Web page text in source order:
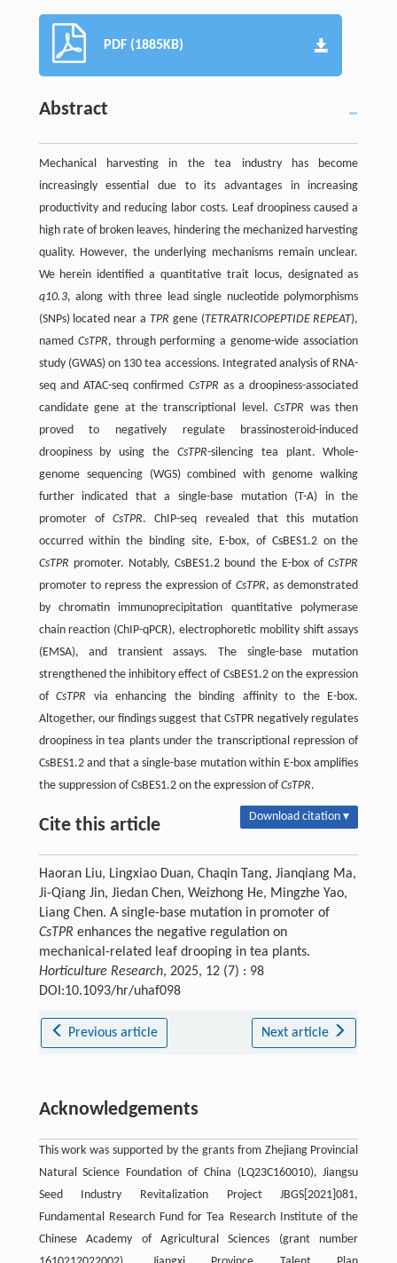
PDF (1885KB)
Abstract
Mechanical harvesting in the tea industry has become
increasingly essential due to its advantages in increasing
productivity and reducing labor costs. Leaf droopiness caused a
high rate of broken leaves, hindering the mechanized harvesting
quality. However, the underlying mechanisms remain unclear.
We herein identified a quantitative trait locus, designated as
q10.3, along with three lead single nucleotide polymorphisms
(SNPs) located near a TPR gene (TETRATRICOPEPTIDE REPEAT),
named CsTPR, through performing a genome-wide association
study (GWAS) on 130 tea accessions. Integrated analysis of RNA-
seq and ATAC-seq confirmed CsTPR as a droopiness-associated
candidate gene at the transcriptional level.CsTPR was then
proved to negatively regulate brassinosteroid-induced
droopiness by using the CsTPR-silencing tea plant. Whole-
genome sequencing (WGS) combined with genome walking
further indicated that a single-base mutation (T-A) in the
promoter ofCsTPR. ChIP-seq revealed that this mutation
occurred within the binding site, E-box, of CsBES1.2 on the
CsTPR promoter. Notably, CsBES1.2 bound the E-box ofCsTPR
promoter to repress the expression of CsTPR, as demonstrated
by chromatin immunoprecipitation quantitative polymerase
chain reaction (ChIP-qPCR), electrophoretic mobility shift assays
(EMSA), and transient assays. The single-base mutation
strengthened the inhibitory effect of CsBES1.2 on the expression
ofCsTPR via enhancing the binding affinity to the E-box.
Altogether, our findings suggest that CsTPR negatively regulates
droopiness in tea plants under the transcriptional repression of
CsBES1.2 and that a single-base mutation within E-box amplifies
the suppression of CsBES1.2 on the expression ofCsTPR.
Cite this article Download citation ▾
Haoran Liu, Lingxiao Duan, Chaqin Tang, Jianqiang Ma,
Ji-Qiang Jin, Jiedan Chen, Weizhong He, Mingzhe Yao,
Liang Chen. A single-base mutation in promoter of
CsTPR enhances the negative regulation on
mechanical-related leaf drooping in tea plants.
Horticulture Research, 2025, 12 (7) : 98
DOI:10.1093/hr/uhaf098
Previous article Next article
Acknowledgements
This work was supported by the grants from Zhejiang Provincial
Natural Science Foundation of China (LQ23C160010), Jiangsu
Seed Industry Revitalization Project JBGS[2021]081,
Fundamental Research Fund for Tea Research Institute of the
Chinese Academy of Agricultural Sciences (grant number